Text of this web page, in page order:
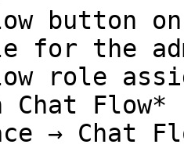
button
for the
role
Chat
→ Chat